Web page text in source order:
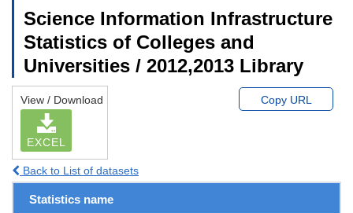
Science Information Infrastructure
Statistics of Colleges and
Universities / 2012,2013 Library
View / Download
EXCEL
Copy URL
Back to List of datasets
Statistics name